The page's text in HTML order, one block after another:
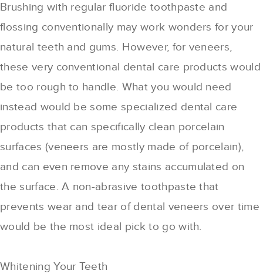
Brushing with regular fluoride toothpaste and
flossing conventionally may work wonders for your
natural teeth and gums. However, for veneers,
these very conventional dental care products would
be too rough to handle. What you would need
instead would be some specialized dental care
products that can specifically clean porcelain
surfaces (veneers are mostly made of porcelain),
and can even remove any stains accumulated on
the surface. A non-abrasive toothpaste that
prevents wear and tear of dental veneers over time
would be the most ideal pick to go with.
Whitening Your Teeth